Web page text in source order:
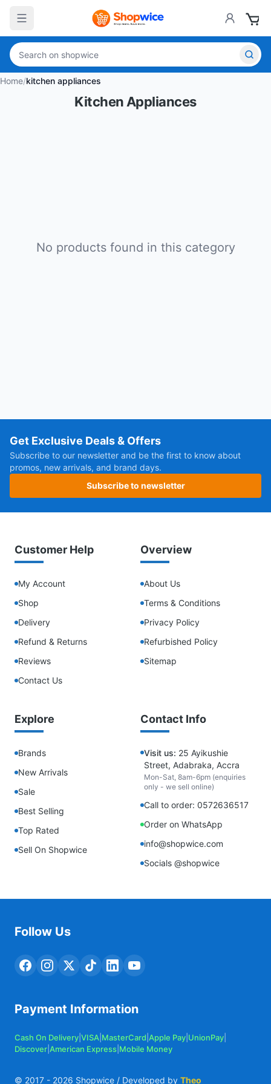
Home/kitchen appliances
Kitchen Appliances
No products found in this category
Get Exclusive Deals & Offers
Subscribe to our newsletter and be the first to know about
promos, new arrivals, and brand days.
Subscribe to newsletter
Customer Help
My Account
Shop
Delivery
Refund & Returns
Reviews
Contact Us
Overview
About Us
Terms & Conditions
Privacy Policy
Refurbished Policy
Sitemap
Explore
Brands
New Arrivals
Sale
Best Selling
Top Rated
Sell On Shopwice
Contact Info
Visit us: 25 Ayikushie
Street, Adabraka, Accra
Mon-Sat, 8am-6pm (enquiries
only - we sell online)
Call to order: 0572636517
Order on WhatsApp
info@shopwice.com
Socials @shopwice
Follow Us
Payment Information
Cash On Delivery VISA MasterCard Apple Pay UnionPay
Discover American Express Mobile Money
© 2017 - 2026 Shopwice / Developed by Theo